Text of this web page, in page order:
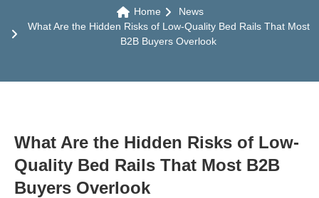
Home
News
What Are the Hidden Risks of Low-Quality Bed Rails That Most
B2B Buyers Overlook
What Are the Hidden Risks of Low-
Quality Bed Rails That Most B2B
Buyers Overlook